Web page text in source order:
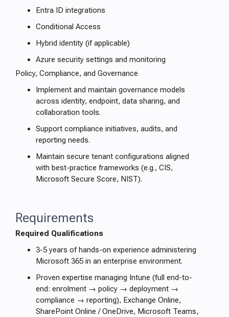
Entra ID integrations
Conditional Access
Hybrid identity (if applicable)
Azure security settings and monitoring
Policy, Compliance, and Governance
Implement and maintain governance models
across identity, endpoint, data sharing, and
collaboration tools.
Support compliance initiatives, audits, and
reporting needs.
Maintain secure tenant configurations aligned
with best-practice frameworks (e.g., CIS,
Microsoft Secure Score, NIST).
Requirements
Required Qualifications
3-5 years of hands-on experience administering
Microsoft 365 in an enterprise environment.
Proven expertise managing Intune (full end-to-
end: enrolment → policy → deployment →
compliance → reporting), Exchange Online,
SharePoint Online / OneDrive, Microsoft Teams,